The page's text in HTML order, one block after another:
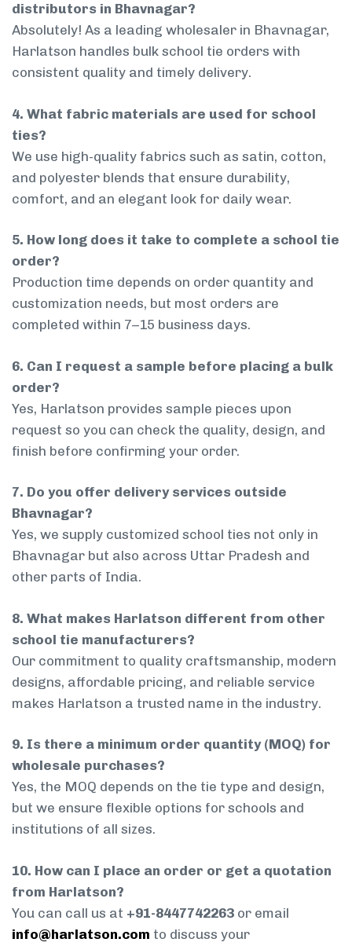
distributors in Bhavnagar?
Absolutely! As a leading wholesaler in Bhavnagar,
Harlatson handles bulk school tie orders with
consistent quality and timely delivery.
4. What fabric materials are used for school
ties?
We use high-quality fabrics such as satin, cotton,
and polyester blends that ensure durability,
comfort, and an elegant look for daily wear.
5. How long does it take to complete a school tie
order?
Production time depends on order quantity and
customization needs, but most orders are
completed within 7–15 business days.
6. Can I request a sample before placing a bulk
order?
Yes, Harlatson provides sample pieces upon
request so you can check the quality, design, and
finish before confirming your order.
7. Do you offer delivery services outside
Bhavnagar?
Yes, we supply customized school ties not only in
Bhavnagar but also across Uttar Pradesh and
other parts of India.
8. What makes Harlatson different from other
school tie manufacturers?
Our commitment to quality craftsmanship, modern
designs, affordable pricing, and reliable service
makes Harlatson a trusted name in the industry.
9. Is there a minimum order quantity (MOQ) for
wholesale purchases?
Yes, the MOQ depends on the tie type and design,
but we ensure flexible options for schools and
institutions of all sizes.
10. How can I place an order or get a quotation
from Harlatson?
You can call us at +91-8447742263 or email
info@harlatson.com to discuss your